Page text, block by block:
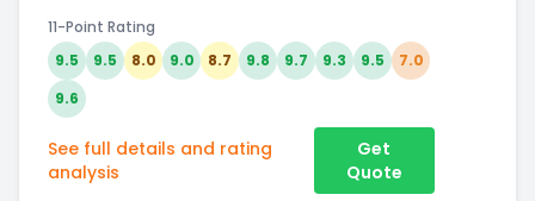
11-Point Rating
9.5
9.5 8.0 9.0 8.7 9.8 9.7 9.3 9.5
7.0
9.6
See full details and rating
analysis
Get
Quote